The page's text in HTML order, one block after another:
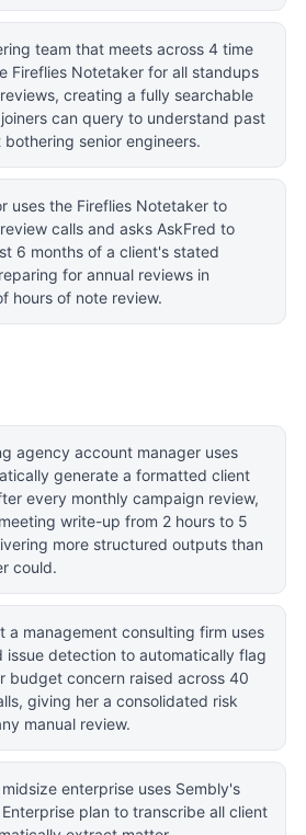
team that meets across 4 time
Fireflies Notetaker for all standups
creating a fully searchable
can query to understand past
senior engineers.
uses the Fireflies Notetaker to
calls and asks AskFred to
6 months of a client's stated
for annual reviews in
hours of note review.
agency account manager uses
generate a formatted client
every monthly campaign review,
write-up from 2 hours to 5
more structured outputs than
could.
a management consulting firm uses
issue detection to automatically flag
budget concern raised across 40
giving her a consolidated risk
manual review.
enterprise uses Sembly's
plan to transcribe all client